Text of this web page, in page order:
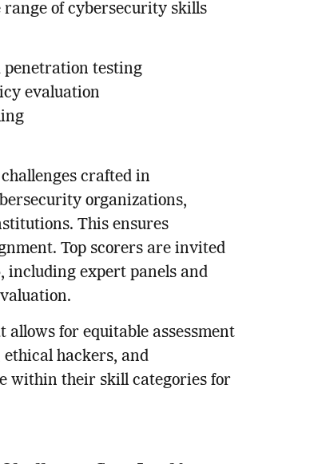
of cybersecurity skills
penetration testing
evaluation
crafted in
organizations,
This ensures
Top scorers are invited
including expert panels and
allows for equitable assessment
ethical hackers, and
within their skill categories for